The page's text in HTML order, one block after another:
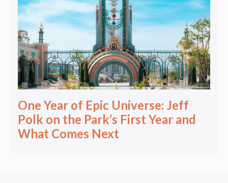
One Year of Epic Universe: Jeff
Polk on the Park’s First Year and
What Comes Next